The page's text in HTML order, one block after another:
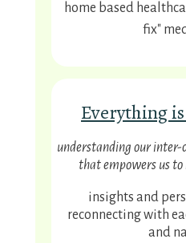
home based
fix"
Everything
understanding our inter-
that empowers us
insights and
reconnecting with
and